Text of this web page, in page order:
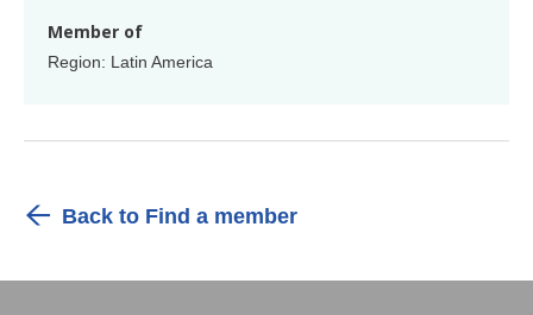
Member of
Region: Latin America
Back to Find a member